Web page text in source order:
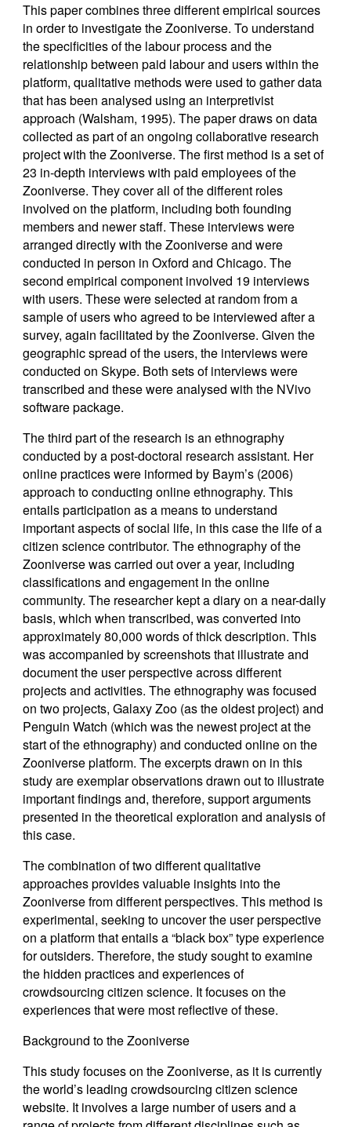
This paper combines three different empirical sources
in order to investigate the Zooniverse. To understand
the specificities of the labour process and the
relationship between paid labour and users within the
platform, qualitative methods were used to gather data
that has been analysed using an interpretivist
approach (Walsham, 1995). The paper draws on data
collected as part of an ongoing collaborative research
project with the Zooniverse. The first method is a set of
23 in-depth interviews with paid employees of the
Zooniverse. They cover all of the different roles
involved on the platform, including both founding
members and newer staff. These interviews were
arranged directly with the Zooniverse and were
conducted in person in Oxford and Chicago. The
second empirical component involved 19 interviews
with users. These were selected at random from a
sample of users who agreed to be interviewed after a
survey, again facilitated by the Zooniverse. Given the
geographic spread of the users, the interviews were
conducted on Skype. Both sets of interviews were
transcribed and these were analysed with the NVivo
software package.
The third part of the research is an ethnography
conducted by a post-doctoral research assistant. Her
online practices were informed by Baym’s (2006)
approach to conducting online ethnography. This
entails participation as a means to understand
important aspects of social life, in this case the life of a
citizen science contributor. The ethnography of the
Zooniverse was carried out over a year, including
classifications and engagement in the online
community. The researcher kept a diary on a near-daily
basis, which when transcribed, was converted into
approximately 80,000 words of thick description. This
was accompanied by screenshots that illustrate and
document the user perspective across different
projects and activities. The ethnography was focused
on two projects, Galaxy Zoo (as the oldest project) and
Penguin Watch (which was the newest project at the
start of the ethnography) and conducted online on the
Zooniverse platform. The excerpts drawn on in this
study are exemplar observations drawn out to illustrate
important findings and, therefore, support arguments
presented in the theoretical exploration and analysis of
this case.
The combination of two different qualitative
approaches provides valuable insights into the
Zooniverse from different perspectives. This method is
experimental, seeking to uncover the user perspective
on a platform that entails a “black box” type experience
for outsiders. Therefore, the study sought to examine
the hidden practices and experiences of
crowdsourcing citizen science. It focuses on the
experiences that were most reflective of these.
Background to the Zooniverse
This study focuses on the Zooniverse, as it is currently
the world’s leading crowdsourcing citizen science
website. It involves a large number of users and a